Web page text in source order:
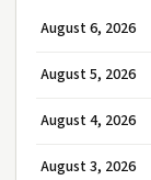
August 6, 2026
August 5, 2026
August 4, 2026
August 3, 2026